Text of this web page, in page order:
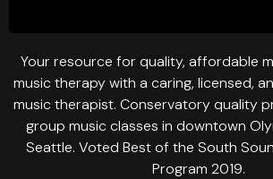
Your resource for quality, affordable
music therapy with a caring, licensed,
music therapist. Conservatory quality
group music classes in downtown
Seattle. Voted Best of the South
Program 2019.